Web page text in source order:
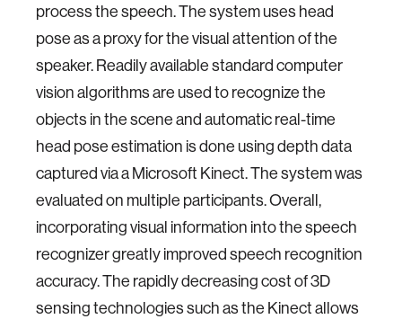
process the speech. The system uses head
pose as a proxy for the visual attention of the
speaker. Readily available standard computer
vision algorithms are used to recognize the
objects in the scene and automatic real-time
head pose estimation is done using depth data
captured via a Microsoft Kinect. The system was
evaluated on multiple participants. Overall,
incorporating visual information into the speech
recognizer greatly improved speech recognition
accuracy. The rapidly decreasing cost of 3D
sensing technologies such as the Kinect allows